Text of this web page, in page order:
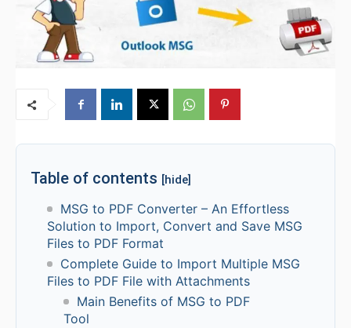
Table of contents [hide]
MSG to PDF Converter – An Effortless
Solution to Import, Convert and Save MSG
Files to PDF Format
Complete Guide to Import Multiple MSG
Files to PDF File with Attachments
Main Benefits of MSG to PDF
Tool